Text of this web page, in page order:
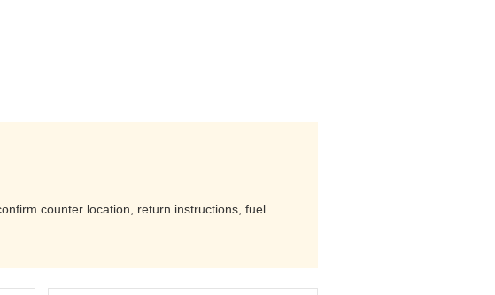
counter location, return instructions, fuel